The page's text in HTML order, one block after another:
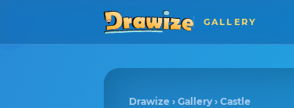
GALLERY
Drawize › Gallery › Castle